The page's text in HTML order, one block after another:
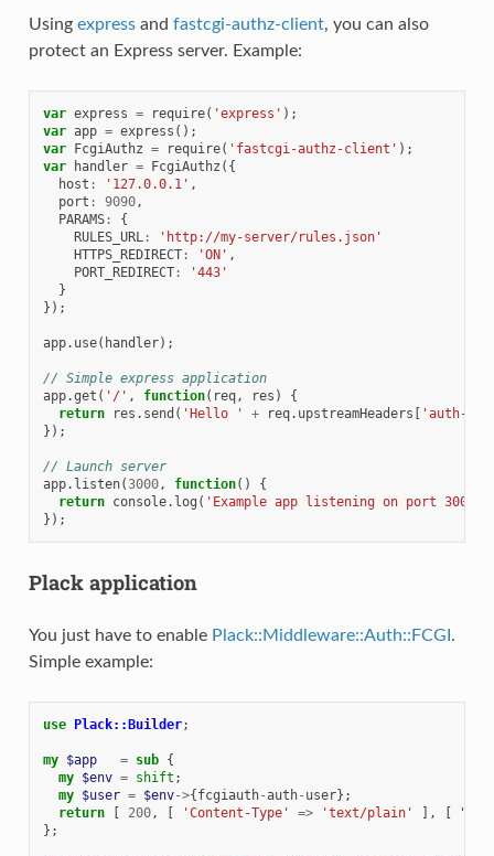
Using expressand fastcgi-authz-client, you can also
protect an Express server. Example:
var express = require( 'express' );
var app = express ();
var FcgiAuthz = require( 'fastcgi-authz-client' );
var
handler = FcgiAuthz ({
host : '127.0.0.1' ,
port : 9090,
PARAMS:
{
RULES_URL:
'http://my-server/rules.json'
HTTPS_REDIRECT: 'ON' ,
PORT_REDIRECT:
'443'
}
});
app. use( handler);
// Simple express application
app.get ( '/' , function( req, res )
{
return
res . send ( 'Hello ' + req. upstreamHeaders [ 'auth-
});
// Launch server
app. listen(3000, function()
{
return console. log ( 'Example app listening on port 3000!'
});
Plack application
You just have to enable Plack::Middleware::Auth::FCGI .
Simple example:
use Plack::Builder;
my $app = sub {
my $env = shift ;
my $user = $env->{fcgiauth-auth- user};
return
[ 200, [ 'Content-Type' => 'text/plain' ], [
};